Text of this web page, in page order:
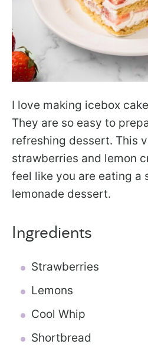
I love making icebox
They are so easy to
refreshing dessert. This
strawberries and lemon
feel like you are eating a
lemonade dessert.
Ingredients
Strawberries
Lemons
Cool Whip
Shortbread